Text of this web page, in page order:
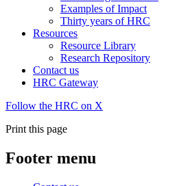
Examples of Impact
Thirty years of HRC
Resources
Resource Library
Research Repository
Contact us
HRC Gateway
Follow the HRC on X
Print this page
Footer menu